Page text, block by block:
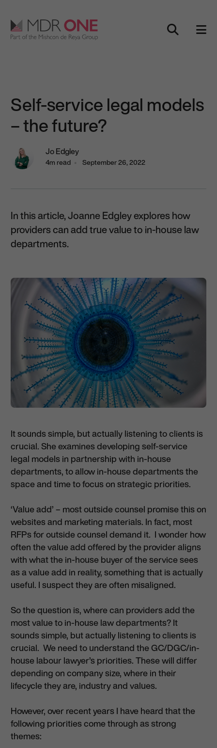
Main Navigation
Self-service legal models
– the future?
Jo Edgley
4m read September 26, 2022
In this article, Joanne Edgley explores how
providers can add true value to in-house law
departments.
It sounds simple, but actually listening to clients is
crucial. She examines developing self-service
legal models in partnership with in-house
departments, to allow in-house departments the
space and time to focus on strategic priorities.
‘Value add’ – most outside counsel promise this on
websites and marketing materials. In fact, most
RFPs for outside counsel demand it. I wonder how
often the value add offered by the provider aligns
with what the in-house buyer of the service sees
as a value add in reality, something that is actually
useful. I suspect they are often misaligned.
So the question is, where can providers add the
most value to in-house law departments? It
sounds simple, but actually listening to clients is
crucial. We need to understand the GC/DGC/in-
house labour lawyer’s priorities. These will differ
depending on company size, where in their
lifecycle they are, industry and values.
However, over recent years I have heard that the
following priorities come through as strong
themes: